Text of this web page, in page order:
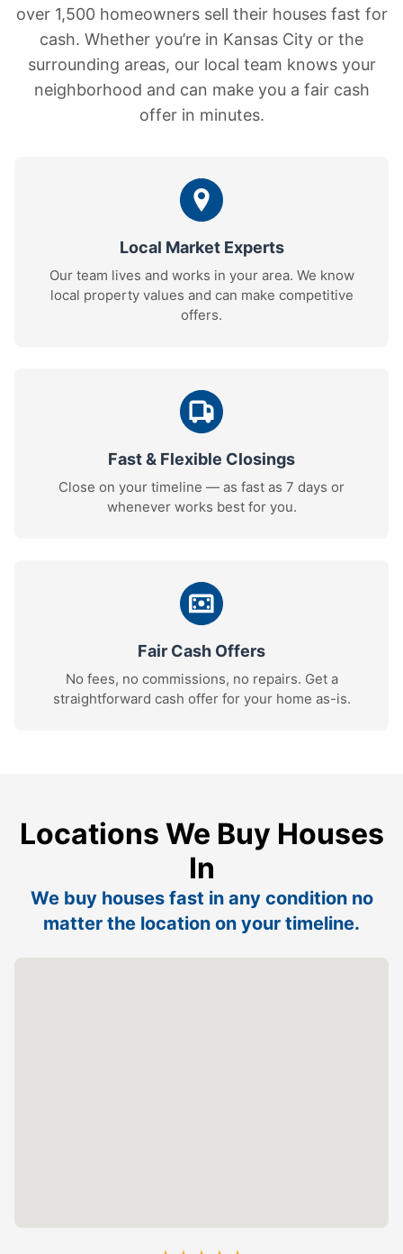
over 1,500 homeowners sell their houses fast for
cash. Whether you’re in Kansas City or the
surrounding areas, our local team knows your
neighborhood and can make you a fair cash
offer in minutes.
Local Market Experts
Our team lives and works in your area. We know
local property values and can make competitive
offers.
Fast & Flexible Closings
Close on your timeline — as fast as 7 days or
whenever works best for you.
Fair Cash Offers
No fees, no commissions, no repairs. Get a
straightforward cash offer for your home as-is.
Locations We Buy Houses
In
We buy houses fast in any condition no
matter the location on your timeline.